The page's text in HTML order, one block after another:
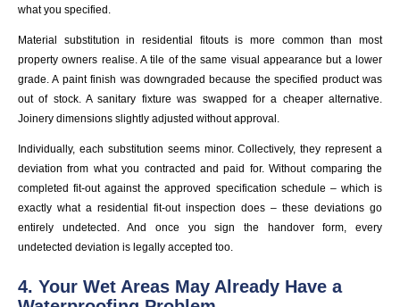
what you specified.
Material substitution in residential fitouts is more common than most
property owners realise. A tile of the same visual appearance but a lower
grade. A paint finish was downgraded because the specified product was
out of stock. A sanitary fixture was swapped for a cheaper alternative.
Joinery dimensions slightly adjusted without approval.
Individually, each substitution seems minor. Collectively, they represent a
deviation from what you contracted and paid for. Without comparing the
completed fit-out against the approved specification schedule – which is
exactly what a residential fit-out inspection does – these deviations go
entirely undetected. And once you sign the handover form, every
undetected deviation is legally accepted too.
4. Your Wet Areas May Already Have a